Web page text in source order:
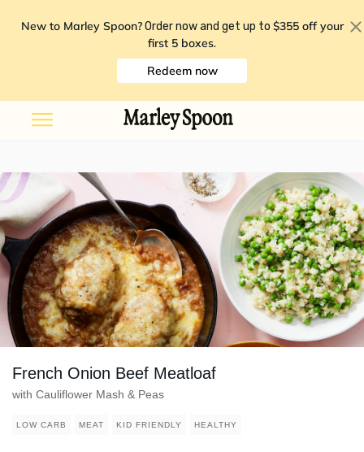
New to Marley Spoon? Order now and get up to $355 off your
first 5 boxes.
Redeem now
French Onion Beef Meatloaf
with Cauliflower Mash & Peas
LOW CARB MEAT KID FRIENDLY HEALTHY